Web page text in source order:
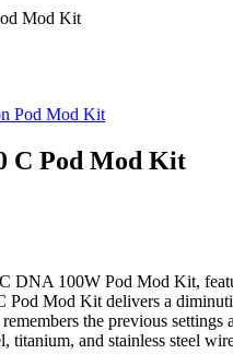
Mod Kit
Pod Mod Kit
C Pod Mod Kit
DNA 100W Pod Mod Kit,
Pod Mod Kit delivers a
the previous
titanium, and stainless steel